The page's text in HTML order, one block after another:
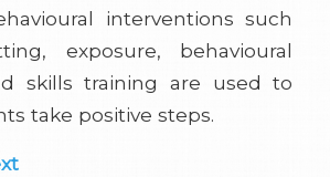
interventions such
exposure, behavioural
skills training are used to
take positive steps.